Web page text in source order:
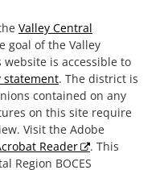
Valley Central
goal of the Valley
is accessible to
statement. The district is
contained on any
on this site require
Visit the Adobe
Reader
. This
Region BOCES